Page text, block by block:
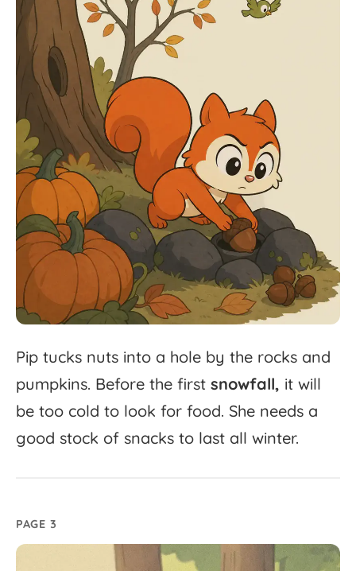
Pip tucks nuts into a hole by the rocks and
pumpkins. Before the first snowfall, it will
be too cold to look for food. She needs a
good stock of snacks to last all winter.
PAGE 3